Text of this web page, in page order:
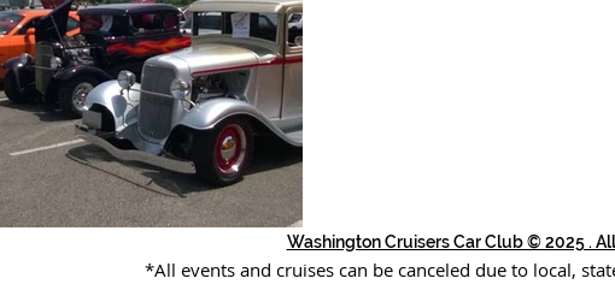
Washington Cruisers Car Club © 2025 .
*All events and cruises can be canceled due to local,